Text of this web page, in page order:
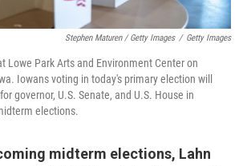
Stephen Maturen / Getty Images / Getty Images
Lowe Park Arts and Environment Center on
Iowans voting in today's primary election will
governor, U.S. Senate, and U.S. House in
elections.
midterm elections, Lahn